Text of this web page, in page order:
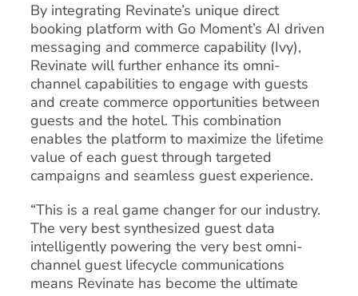
By integrating Revinate’s unique direct
booking platform with Go Moment’s AI driven
messaging and commerce capability (Ivy),
Revinate will further enhance its omni-
channel capabilities to engage with guests
and create commerce opportunities between
guests and the hotel. This combination
enables the platform to maximize the lifetime
value of each guest through targeted
campaigns and seamless guest experience.
“This is a real game changer for our industry.
The very best synthesized guest data
intelligently powering the very best omni-
channel guest lifecycle communications
means Revinate has become the ultimate